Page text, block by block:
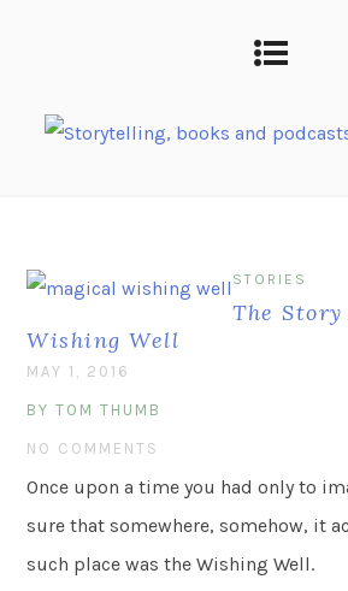
STORIES
The
Wishing Well
MAY 1, 2016
BY TOM THUMB
NO COMMENTS
Once upon a time you had only to
sure that somewhere, somehow, it
such place was the Wishing Well.